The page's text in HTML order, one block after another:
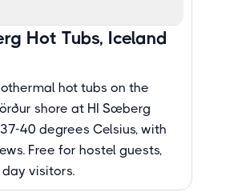
Hot Tubs, Iceland
hot tubs on the
shore at HI Sæberg
40 degrees Celsius, with
Free for hostel guests,
visitors.